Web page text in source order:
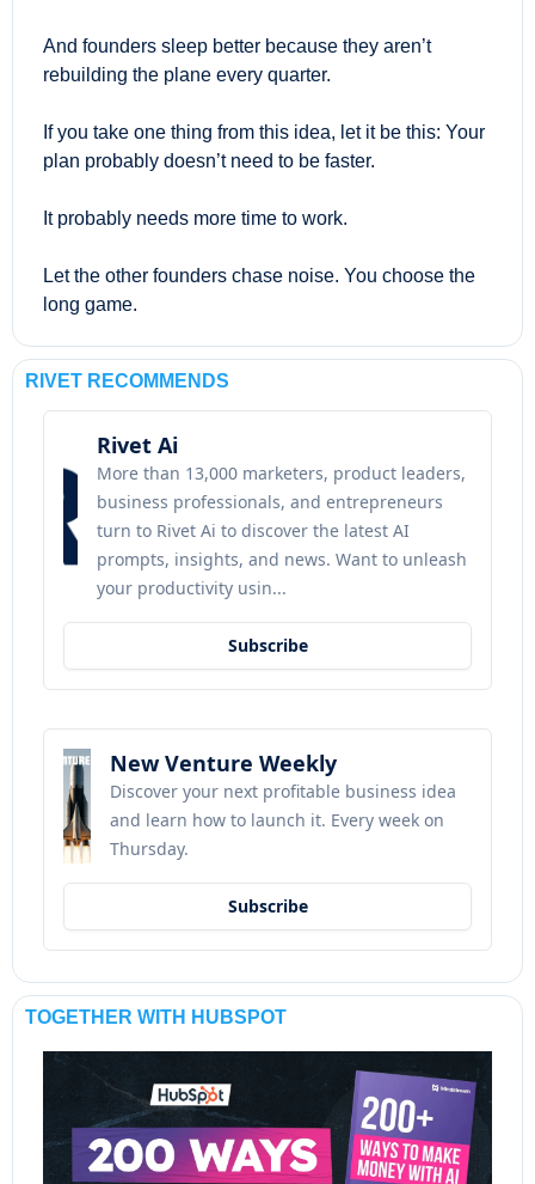
And founders sleep better because they aren’t
rebuilding the plane every quarter.
If you take one thing from this idea, let it be this: Your
plan probably doesn’t need to be faster.
It probably needs more time to work.
Let the other founders chase noise. You choose the
long game.
RIVET RECOMMENDS
Rivet Ai
More than 13,000 marketers, product leaders,
business professionals, and entrepreneurs
turn to Rivet Ai to discover the latest AI
prompts, insights, and news. Want to unleash
your productivity usin...
Subscribe
New Venture Weekly
Discover your next profitable business idea
and learn how to launch it. Every week on
Thursday.
Subscribe
TOGETHER WITH HUBSPOT